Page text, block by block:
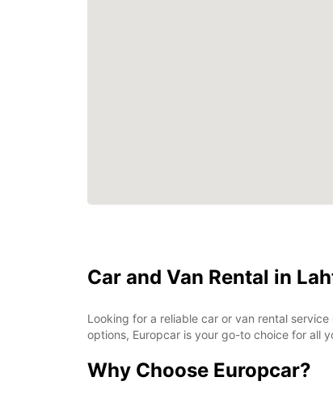
Car and Van Rental in
Looking for a reliable car or van rental
options, Europcar is your go-to choice for all
Why Choose Europcar?